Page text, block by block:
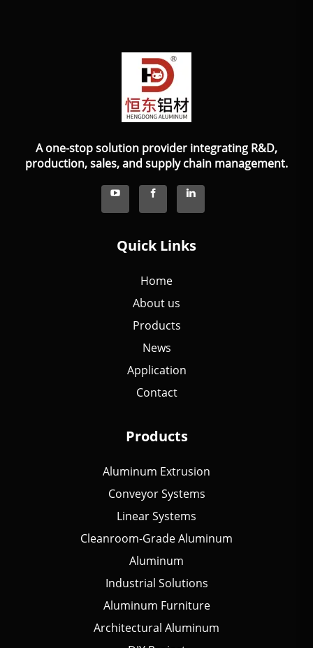
A one-stop solution provider integrating R&D,
production, sales, and supply chain management.
Quick Links
Home
About us
Products
News
Application
Contact
Products
Aluminum Extrusion
Conveyor Systems
Linear Systems
Cleanroom-Grade Aluminum
Aluminum
Industrial Solutions
Aluminum Furniture
Architectural Aluminum